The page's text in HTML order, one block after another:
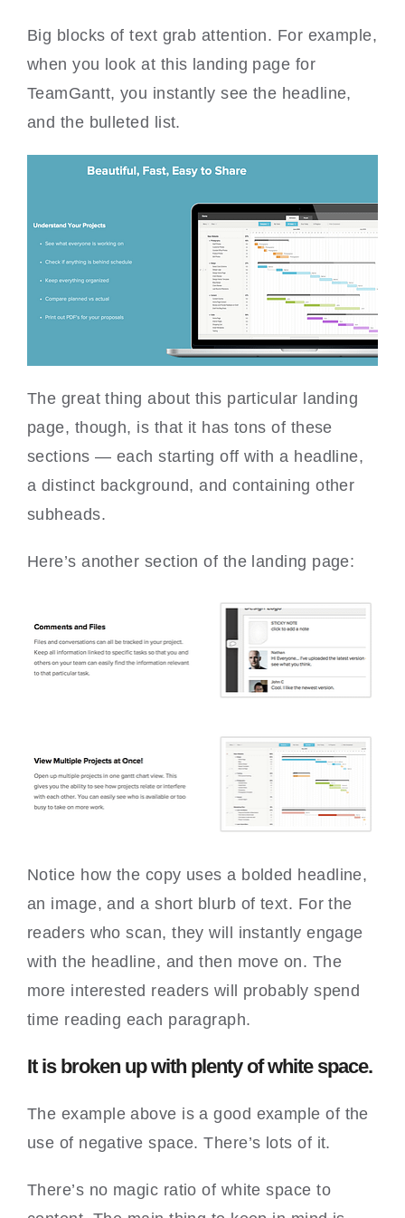
Big blocks of text grab attention. For example,
when you look at this landing page for
TeamGantt, you instantly see the headline,
and the bulleted list.
The great thing about this particular landing
page, though, is that it has tons of these
sections — each starting off with a headline,
a distinct background, and containing other
subheads.
Here’s another section of the landing page:
Notice how the copy uses a bolded headline,
an image, and a short blurb of text. For the
readers who scan, they will instantly engage
with the headline, and then move on. The
more interested readers will probably spend
time reading each paragraph.
It is broken up with plenty of white space.
The example above is a good example of the
use of negative space. There’s lots of it.
There’s no magic ratio of white space to